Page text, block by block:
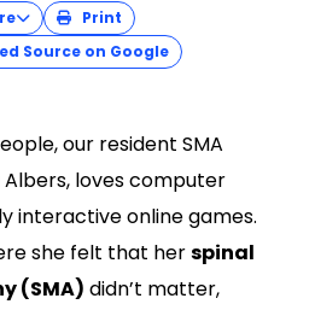
Print
Source on Google
our resident SMA
loves computer
interactive online games.
she felt that herspinal
(SMA) didn’t matter,